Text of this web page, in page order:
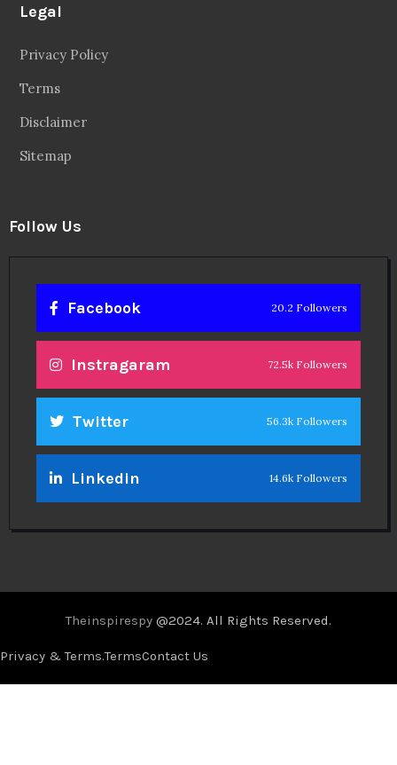
Legal
Privacy Policy
Terms
Disclaimer
Sitemap
Follow Us
Facebook 20.2 Followers
Instragaram 72.5k Followers
Twitter 56.3k Followers
Linkedin 14.6k Followers
Theinspirespy @2024. All Rights Reserved.
Privacy & Terms.TermsContact Us